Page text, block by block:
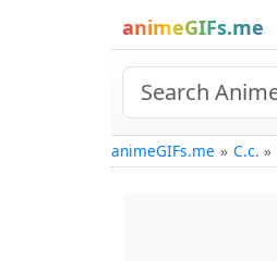
animeGIFs.me
animeGIFs.me C.c.